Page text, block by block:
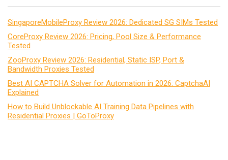
SingaporeMobileProxy Review 2026: Dedicated SG SIMs Tested
CoreProxy Review 2026: Pricing, Pool Size & Performance
Tested
ZooProxy Review 2026: Residential, Static ISP, Port &
Bandwidth Proxies Tested
Best AI CAPTCHA Solver for Automation in 2026: CaptchaAI
Explained
How to Build Unblockable AI Training Data Pipelines with
Residential Proxies | GoToProxy